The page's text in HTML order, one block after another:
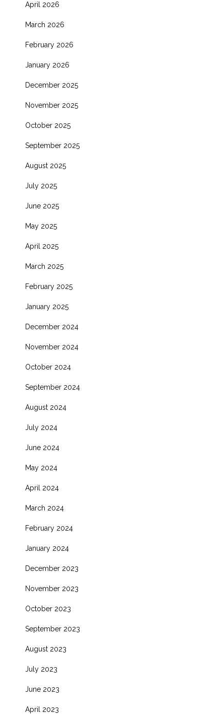
April 2026
March 2026
February 2026
January 2026
December 2025
November 2025
October 2025
September 2025
August 2025
July 2025
June 2025
May 2025
April 2025
March 2025
February 2025
January 2025
December 2024
November 2024
October 2024
September 2024
August 2024
July 2024
June 2024
May 2024
April 2024
March 2024
February 2024
January 2024
December 2023
November 2023
October 2023
September 2023
August 2023
July 2023
June 2023
April 2023